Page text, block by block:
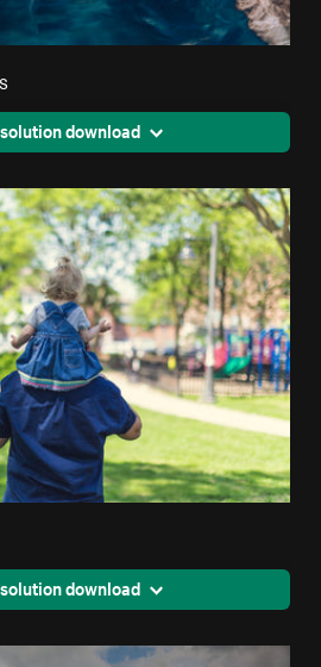
download
download